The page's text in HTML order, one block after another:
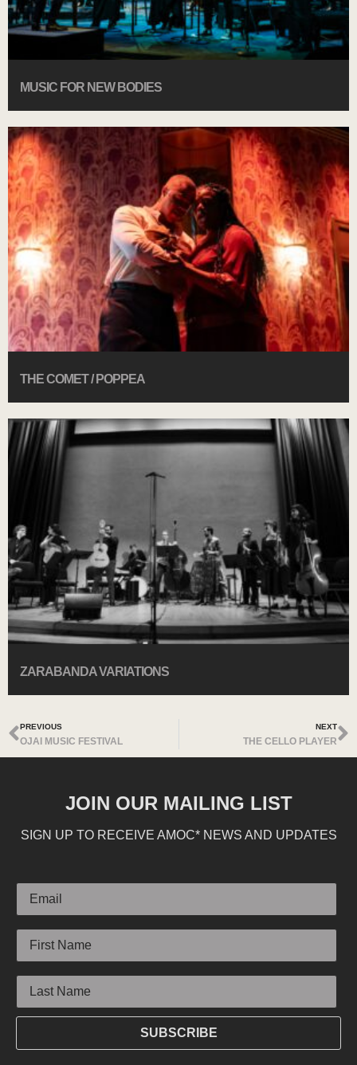
MUSIC FOR NEW BODIES
THE COMET / POPPEA
ZARABANDA VARIATIONS
PREVIOUS
OJAI MUSIC FESTIVAL
NEXT
THE CELLO PLAYER
JOIN OUR MAILING LIST
SIGN UP TO RECEIVE AMOC* NEWS AND UPDATES
SUBSCRIBE